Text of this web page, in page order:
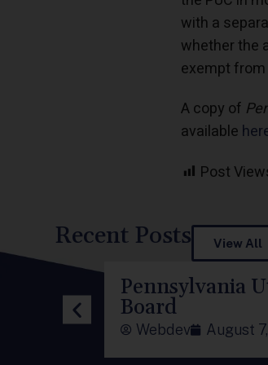
with a
whether the
exempt
A copy of
available
Post
Recent Posts View All
Pennsylvania
Board
Webdev August